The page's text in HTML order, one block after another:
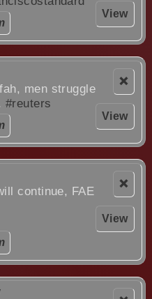
View
❌
View
men struggle
#reuters
❌
View
continue, FAE